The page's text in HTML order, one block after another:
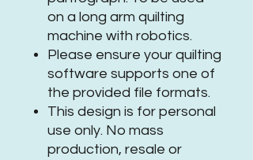
on a long arm quilting
machine with robotics.
Please ensure your quilting
software supports one of
the provided file formats.
This design is for personal
use only. No mass
production, resale or